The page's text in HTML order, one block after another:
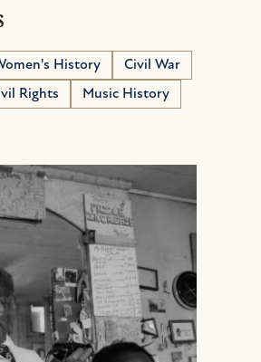
History
Civil War
Rights
Music History